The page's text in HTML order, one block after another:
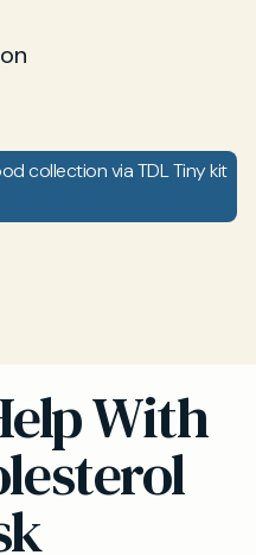
collection via TDL Tiny kit
With